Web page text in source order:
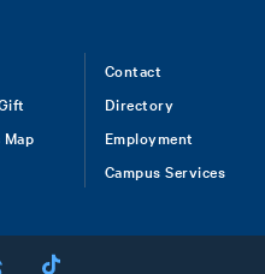
Map
Contact
Directory
Employment
Campus Services